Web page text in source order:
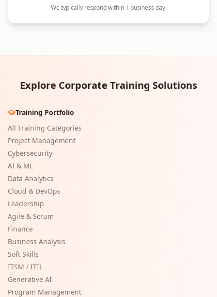
We typically respond within 1 business day.
Explore Corporate Training Solutions
Training Portfolio
All Training Categories
Project Management
Cybersecurity
AI & ML
Data Analytics
Cloud & DevOps
Leadership
Agile & Scrum
Finance
Business Analysis
Soft Skills
ITSM / ITIL
Generative AI
Program Management